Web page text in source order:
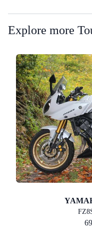
Explore more